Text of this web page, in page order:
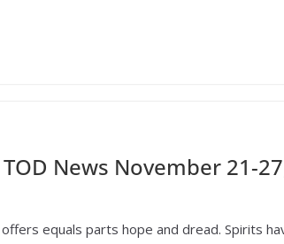
News November 21-
equals parts hope and dread. Spirits